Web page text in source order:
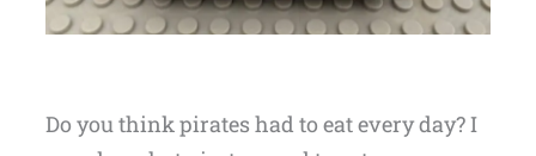
Do you think pirates had to eat every day? I